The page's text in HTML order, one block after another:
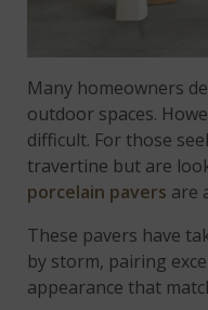
Many homeowners
outdoor spaces.
difficult. For those
travertine but are
porcelain pavers are
These pavers have
by storm, pairing
appearance that